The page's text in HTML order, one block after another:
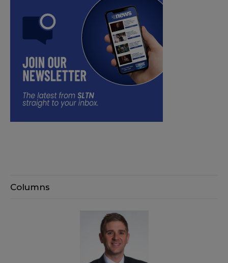
Columns